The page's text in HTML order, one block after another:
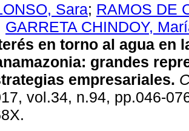
Sara; RAMOS DE
GARRETA CHINDOY,
en torno al agua en
: grandes
empresariales.
vol.34, n.94, pp.046-